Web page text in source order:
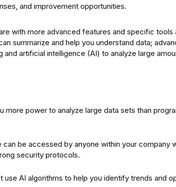
and improvement opportunities.
with more advanced features and specific
summarize and help you understand data;
and artificial intelligence (AI) to analyze large
more power to analyze large data sets than
can be accessed by anyone within your company
security protocols.
use AI algorithms to help you identify trends and